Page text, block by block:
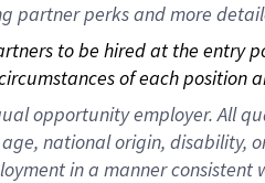
partner perks and more
to be hired at the entry
of each position
opportunity employer. All
national origin,
in a manner